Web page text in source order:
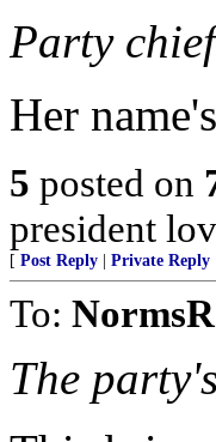
Party
Her
5 posted on
president
[ Post Reply Private Reply
To:
The